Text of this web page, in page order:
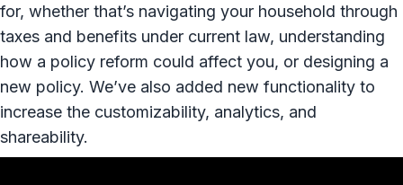
for, whether that’s navigating your household through
taxes and benefits under current law, understanding
how a policy reform could affect you, or designing a
new policy. We’ve also added new functionality to
increase the customizability, analytics, and
shareability.